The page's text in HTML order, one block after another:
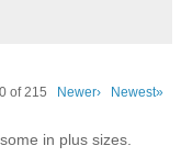
of 215 Newer› Newest»
in plus sizes.